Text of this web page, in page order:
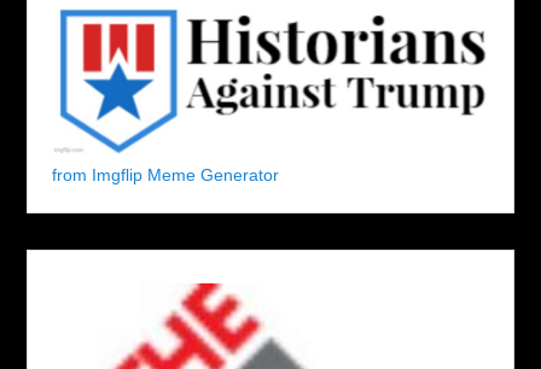
from Imgflip Meme Generator